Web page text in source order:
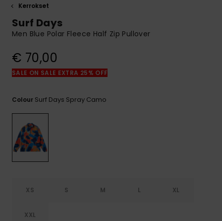
common
questions and
View
Kerrokset
Surf Days
Men Blue Polar Fleece Half Zip Pullover
€ 70,00
SALE ON SALE EXTRA 25% OFF
Colour Surf Days Spray Camo
XS S M L XL
XXL